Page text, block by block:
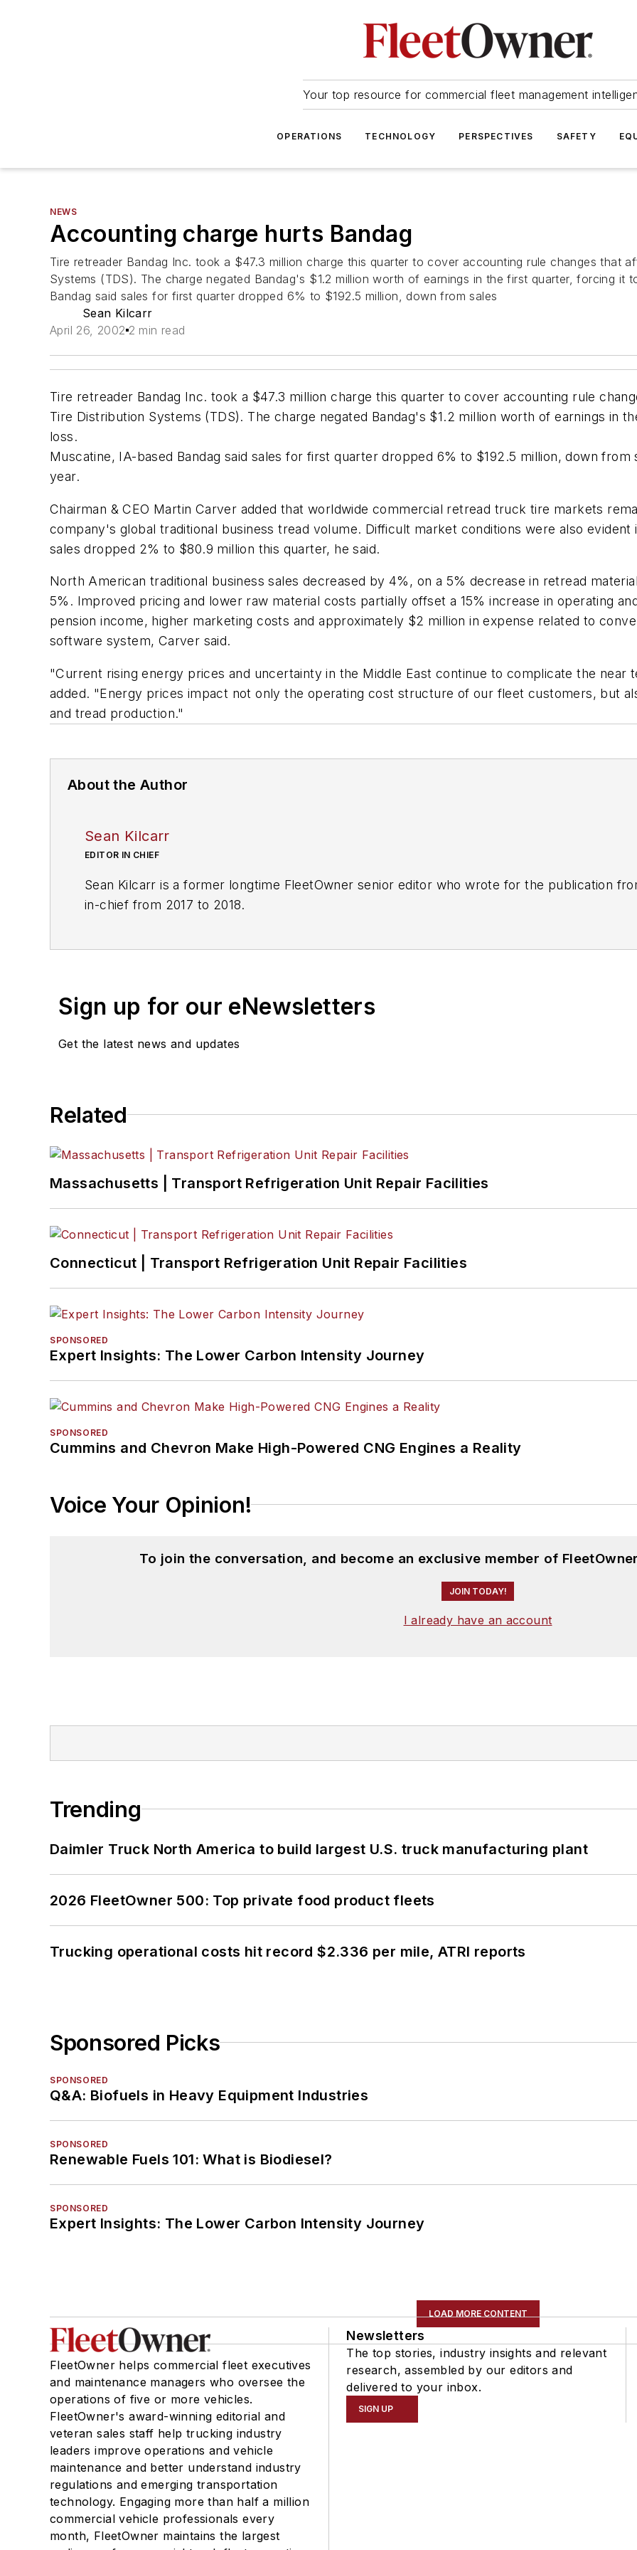
Your top resource for commercial fleet management
OPERATIONS TECHNOLOGY PERSPECTIVES SAFETY
NEWS
Accounting charge hurts Bandag
Tire retreader Bandag Inc. took a $47.3 million charge this quarter to cover accounting rule changes that
Systems (TDS). The charge negated Bandag's $1.2 million worth of earnings in the first quarter, forcing it
Bandag said sales for first quarter dropped 6% to $192.5 million, down from sales
Sean Kilcarr
April 26, 2002 2 min read
Tire retreader Bandag Inc. took a $47.3 million charge this quarter to cover accounting rule
Tire Distribution Systems (TDS). The charge negated Bandag's $1.2 million worth of earnings in
loss.
Muscatine, IA-based Bandag said sales for first quarter dropped 6% to $192.5 million, down from
year.
Chairman & CEO Martin Carver added that worldwide commercial retread truck tire markets
company's global traditional business tread volume. Difficult market conditions were also
sales dropped 2% to $80.9 million this quarter, he said.
North American traditional business sales decreased by 4%, on a 5% decrease in retread
5%. Improved pricing and lower raw material costs partially offset a 15% increase in operating
pension income, higher marketing costs and approximately $2 million in expense related to
software system, Carver said.
"Current rising energy prices and uncertainty in the Middle East continue to complicate the near
added. "Energy prices impact not only the operating cost structure of our fleet customers, but
and tread production."
About the Author
Sean Kilcarr
EDITOR IN CHIEF
Sean Kilcarr is a former longtime FleetOwner senior editor who wrote for the publication
in-chief from 2017 to 2018.
Sign up for our eNewsletters
Get the latest news and updates
Related
Massachusetts | Transport Refrigeration Unit Repair Facilities
Connecticut | Transport Refrigeration Unit Repair Facilities
SPONSORED
Expert Insights: The Lower Carbon Intensity Journey
SPONSORED
Cummins and Chevron Make High-Powered CNG Engines a Reality
Voice Your Opinion!
To join the conversation, and become an exclusive member of
JOIN TODAY!
I already have an account
Trending
Daimler Truck North America to build largest U.S. truck manufacturing plant
2026 FleetOwner 500: Top private food product fleets
Trucking operational costs hit record $2.336 per mile, ATRI reports
Sponsored Picks
SPONSORED
Q&A: Biofuels in Heavy Equipment Industries
SPONSORED
Renewable Fuels 101: What is Biodiesel?
SPONSORED
Expert Insights: The Lower Carbon Intensity Journey
LOAD MORE CONTENT
FleetOwner helps commercial fleet executives
and maintenance managers who oversee the
operations of five or more vehicles.
FleetOwner's award-winning editorial and
veteran sales staff help trucking industry
leaders improve operations and vehicle
maintenance and better understand industry
regulations and emerging transportation
technology. Engaging more than half a million
commercial vehicle professionals every
month, FleetOwner maintains the largest
Newsletters
The top stories, industry insights and relevant
research, assembled by our editors and
delivered to your inbox.
SIGN UP